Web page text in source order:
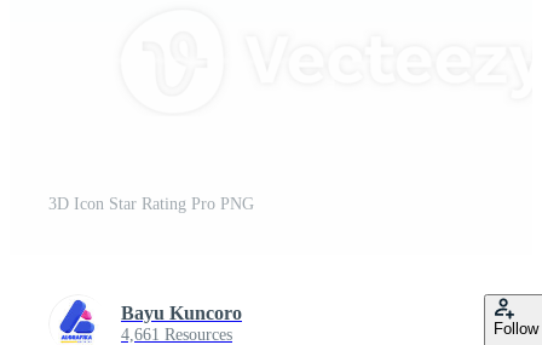
3D Icon Star Rating Pro PNG
Bayu Kuncoro
4,661 Resources Follow